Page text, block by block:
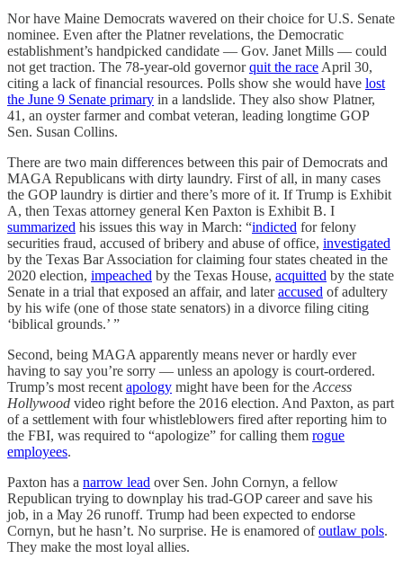
Nor have Maine Democrats wavered on their choice for U.S. Senate
nominee. Even after the Platner revelations, the Democratic
establishment’s handpicked candidate — Gov. Janet Mills — could
not get traction. The 78-year-old governorquit the race April 30,
citing a lack of financial resources. Polls show she would have lost
the June 9 Senate primary in a landslide. They also show Platner,
41, an oyster farmer and combat veteran, leading longtime GOP
Sen. Susan Collins.
There are two main differences between this pair of Democrats and
MAGA Republicans with dirty laundry. First of all, in many cases
the GOP laundry is dirtier and there’s more of it. If Trump is Exhibit
A, then Texas attorney general Ken Paxton is Exhibit B. I
summarized his issues this way in March: “indicted for felony
securities fraud, accused of bribery and abuse of office, investigated
by the Texas Bar Association for claiming four states cheated in the
2020 election, impeached by the Texas House, acquitted by the state
Senate in a trial that exposed an affair, and lateraccused of adultery
by his wife (one of those state senators) in a divorce filing citing
‘biblical grounds.’ ”
Second, being MAGA apparently means never or hardly ever
having to say you’re sorry — unless an apology is court-ordered.
Trump’s most recent apology might have been for the Access
Hollywood video right before the 2016 election. And Paxton, as part
of a settlement with four whistleblowers fired after reporting him to
the FBI, was required to “apologize” for calling them rogue
employees.
Paxton has a narrow lead over Sen. John Cornyn, a fellow
Republican trying to downplay his trad-GOP career and save his
job, in a May 26 runoff. Trump had been expected to endorse
Cornyn, but he hasn’t. No surprise. He is enamored ofoutlaw pols.
They make the most loyal allies.